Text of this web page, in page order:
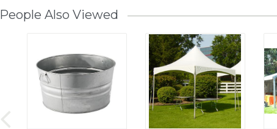
People Also Viewed